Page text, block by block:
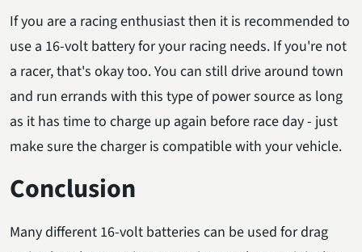
If you are a racing enthusiast then it is recommended to
use a 16-volt battery for your racing needs. If you're not
a racer, that's okay too. You can still drive around town
and run errands with this type of power source as long
as it has time to charge up again before race day - just
make sure the charger is compatible with your vehicle.
Conclusion
Many different 16-volt batteries can be used for drag